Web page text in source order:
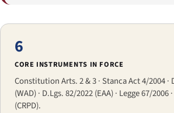
6
CORE INSTRUMENTS IN FORCE
Constitution Arts. 2 & 3 · Stanca Act 4/2004 ·
(WAD) · D.Lgs. 82/2022 (EAA) · Legge 67/2006
(CRPD).